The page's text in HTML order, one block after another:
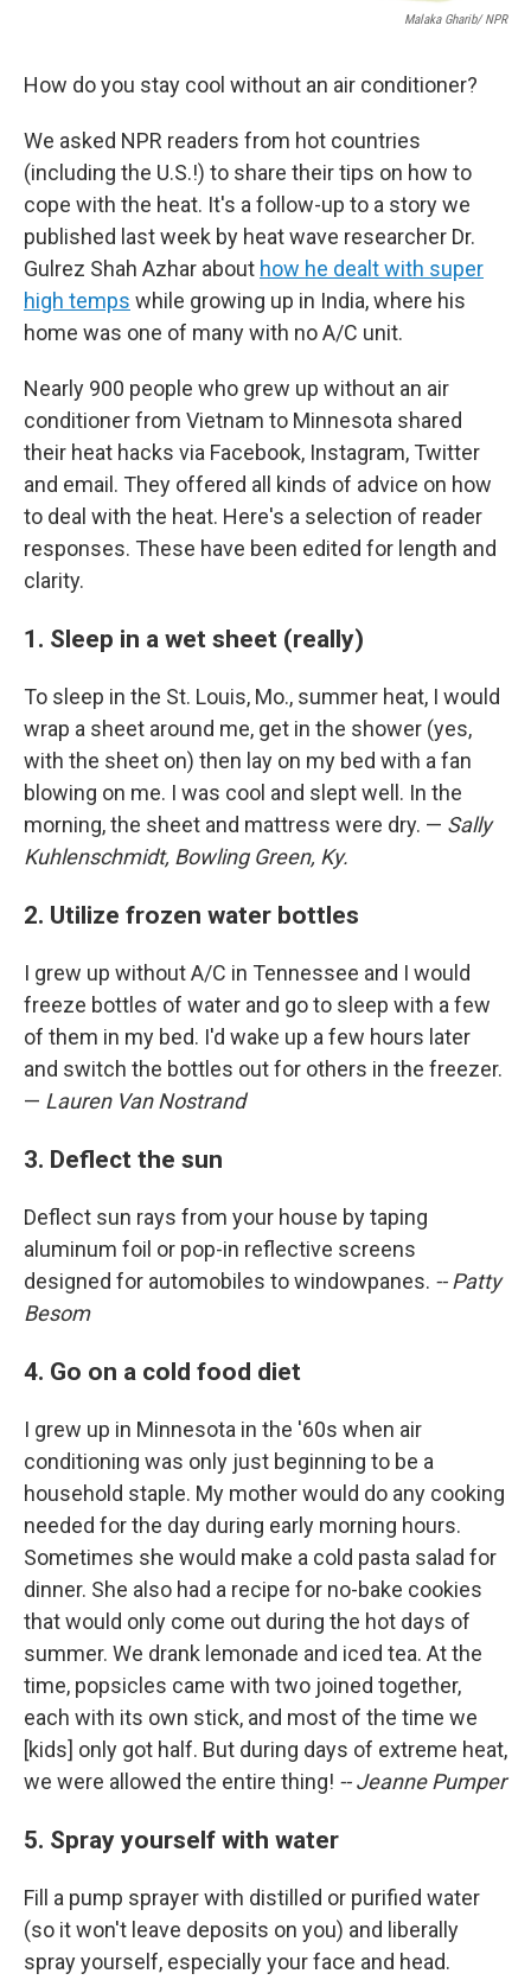
Malaka Gharib/ NPR
How do you stay cool without an air conditioner?
We asked NPR readers from hot countries
(including the U.S.!) to share their tips on how to
cope with the heat. It's a follow-up to a story we
published last week by heat wave researcher Dr.
Gulrez Shah Azhar about how he dealt with super
high temps while growing up in India, where his
home was one of many with no A/C unit.
Nearly 900 people who grew up without an air
conditioner from Vietnam to Minnesota shared
their heat hacks via Facebook, Instagram, Twitter
and email. They offered all kinds of advice on how
to deal with the heat. Here's a selection of reader
responses. These have been edited for length and
clarity.
1. Sleep in a wet sheet (really)
To sleep in the St. Louis, Mo., summer heat, I would
wrap a sheet around me, get in the shower (yes,
with the sheet on) then lay on my bed with a fan
blowing on me. I was cool and slept well. In the
morning, the sheet and mattress were dry. — Sally
Kuhlenschmidt, Bowling Green, Ky.
2. Utilize frozen water bottles
I grew up without A/C in Tennessee and I would
freeze bottles of water and go to sleep with a few
of them in my bed. I'd wake up a few hours later
and switch the bottles out for others in the freezer.
— Lauren Van Nostrand
3. Deflect the sun
Deflect sun rays from your house by taping
aluminum foil or pop-in reflective screens
designed for automobiles to windowpanes. -- Patty
Besom
4. Go on a cold food diet
I grew up in Minnesota in the '60s when air
conditioning was only just beginning to be a
household staple. My mother would do any cooking
needed for the day during early morning hours.
Sometimes she would make a cold pasta salad for
dinner. She also had a recipe for no-bake cookies
that would only come out during the hot days of
summer. We drank lemonade and iced tea. At the
time, popsicles came with two joined together,
each with its own stick, and most of the time we
[kids] only got half. But during days of extreme heat,
we were allowed the entire thing! -- Jeanne Pumper
5. Spray yourself with water
Fill a pump sprayer with distilled or purified water
(so it won't leave deposits on you) and liberally
spray yourself, especially your face and head.